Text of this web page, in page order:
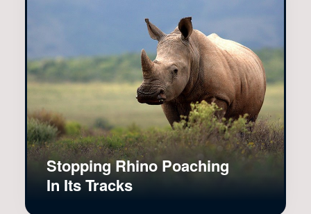
Stopping Rhino Poaching
In Its Tracks